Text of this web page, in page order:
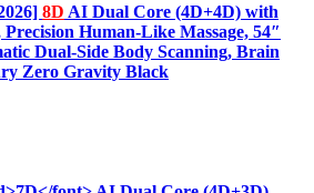
8D AI Dual Core (4D+4D) with
Human-Like Massage, 54″
Dual-Side Body Scanning, Brain
Zero Gravity Black